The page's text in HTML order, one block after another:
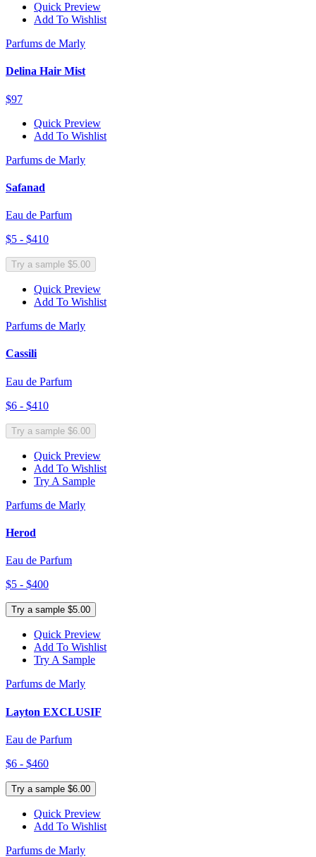
Quick Preview
Add To Wishlist
Parfums de Marly
Delina Hair Mist
$97
Quick Preview
Add To Wishlist
Parfums de Marly
Safanad
Eau de Parfum
$5 - $410
Try a sample $5.00
Quick Preview
Add To Wishlist
Parfums de Marly
Cassili
Eau de Parfum
$6 - $410
Try a sample $6.00
Quick Preview
Add To Wishlist
Try A Sample
Parfums de Marly
Herod
Eau de Parfum
$5 - $400
Try a sample $5.00
Quick Preview
Add To Wishlist
Try A Sample
Parfums de Marly
Layton EXCLUSIF
Eau de Parfum
$6 - $460
Try a sample $6.00
Quick Preview
Add To Wishlist
Parfums de Marly